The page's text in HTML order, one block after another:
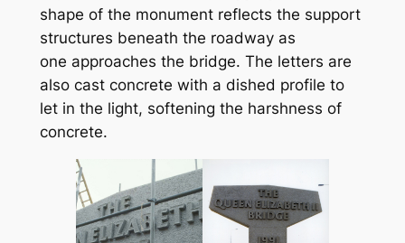
shape of the monument reflects the support
structures beneath the roadway as
one approaches the bridge. The letters are
also cast concrete with a dished profile to
let in the light, softening the harshness of
concrete.